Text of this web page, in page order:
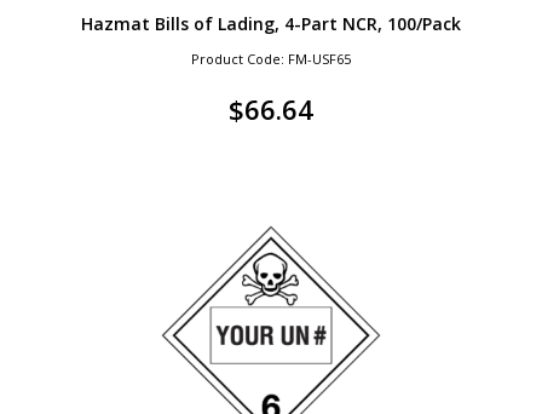
Hazmat Bills of Lading, 4-Part NCR, 100/Pack
Product Code: FM-USF65
$66.64